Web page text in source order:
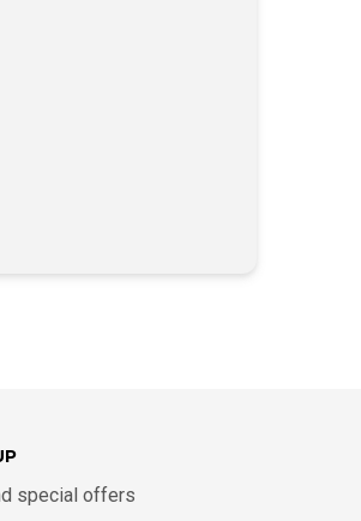
special offers